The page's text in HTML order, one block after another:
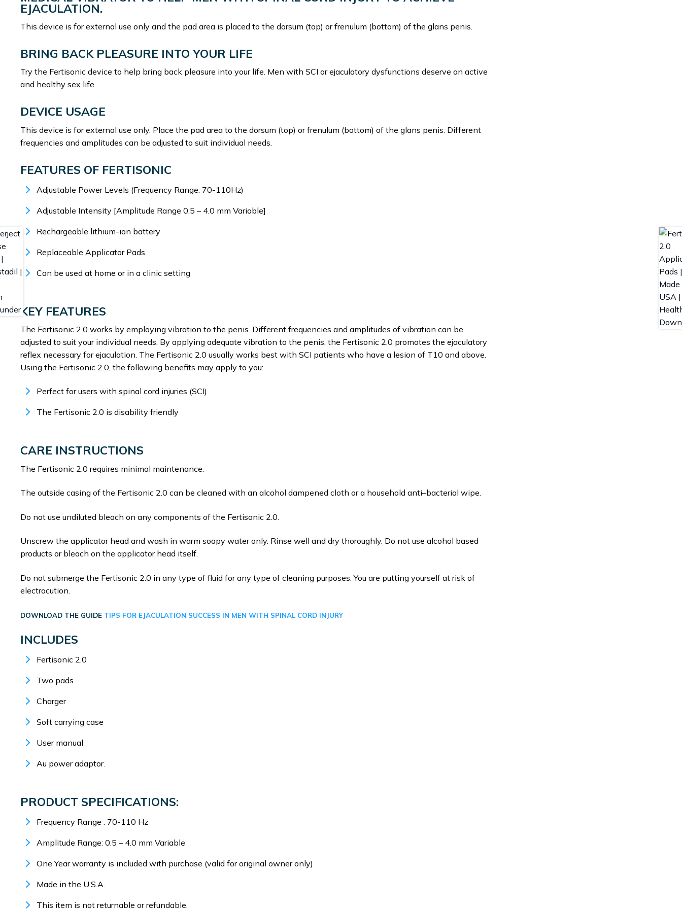
EJACULATION.
This device is for external use only and the pad area is placed to the dorsum (top) or frenulum (bottom) of the glans penis.
BRING BACK PLEASURE INTO YOUR LIFE
Try the Fertisonic device to help bring back pleasure into your life. Men with SCI or ejaculatory dysfunctions deserve an active
and healthy sex life.
DEVICE USAGE
This device is for external use only. Place the pad area to the dorsum (top) or frenulum (bottom) of the glans penis. Different
frequencies and amplitudes can be adjusted to suit individual needs.
FEATURES OF FERTISONIC
Adjustable Power Levels (Frequency Range: 70-110Hz)
Adjustable Intensity [Amplitude Range 0.5 – 4.0 mm Variable]
Rechargeable lithium-ion battery
Replaceable Applicator Pads
Can be used at home or in a clinic setting
KEY FEATURES
The Fertisonic 2.0 works by employing vibration to the penis. Different frequencies and amplitudes of vibration can be
adjusted to suit your individual needs. By applying adequate vibration to the penis, the Fertisonic 2.0 promotes the ejaculatory
reflex necessary for ejaculation. The Fertisonic 2.0 usually works best with SCI patients who have a lesion of T10 and above.
Using the Fertisonic 2.0, the following benefits may apply to you:
Perfect for users with spinal cord injuries (SCI)
The Fertisonic 2.0 is disability friendly
CARE INSTRUCTIONS
The Fertisonic 2.0 requires minimal maintenance.
The outside casing of the Fertisonic 2.0 can be cleaned with an alcohol dampened cloth or a household anti–bacterial wipe.
Do not use undiluted bleach on any components of the Fertisonic 2.0.
Unscrew the applicator head and wash in warm soapy water only. Rinse well and dry thoroughly. Do not use alcohol based
products or bleach on the applicator head itself.
Do not submerge the Fertisonic 2.0 in any type of fluid for any type of cleaning purposes. You are putting yourself at risk of
electrocution.
DOWNLOAD THE GUIDE TIPS FOR EJACULATION SUCCESS IN MEN WITH SPINAL CORD INJURY
INCLUDES
Fertisonic 2.0
Two pads
Charger
Soft carrying case
User manual
Au power adaptor.
PRODUCT SPECIFICATIONS:
Frequency Range : 70-110 Hz
Amplitude Range: 0.5 – 4.0 mm Variable
One Year warranty is included with purchase (valid for original owner only)
Made in the U.S.A.
This item is not returnable or refundable.